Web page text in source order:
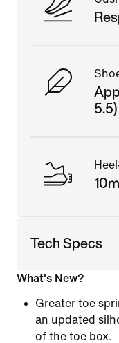
5.5)
Tech Specs
What's New?
Greater toe
an updated
of the toe box.